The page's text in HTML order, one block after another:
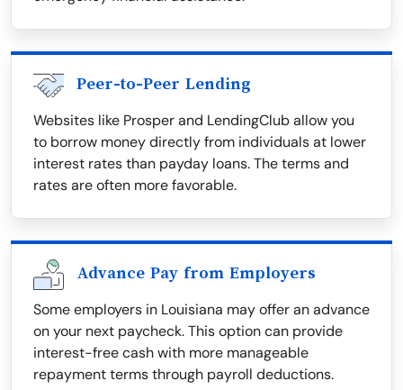
Peer-to-Peer Lending
Websites like Prosper and LendingClub allow you
to borrow money directly from individuals at lower
interest rates than payday loans. The terms and
rates are often more favorable.
Advance Pay from Employers
Some employers in Louisiana may offer an advance
on your next paycheck. This option can provide
interest-free cash with more manageable
repayment terms through payroll deductions.